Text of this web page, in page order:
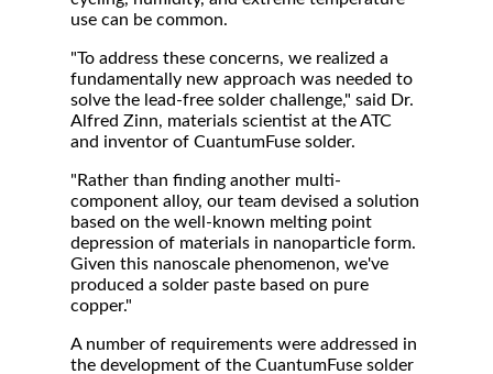
use can be common.
"To address these concerns, we realized a
fundamentally new approach was needed to
solve the lead-free solder challenge," said Dr.
Alfred Zinn, materials scientist at the ATC
and inventor of CuantumFuse solder.
"Rather than finding another multi-
component alloy, our team devised a solution
based on the well-known melting point
depression of materials in nanoparticle form.
Given this nanoscale phenomenon, we've
produced a solder paste based on pure
copper."
A number of requirements were addressed in
the development of the CuantumFuse solder